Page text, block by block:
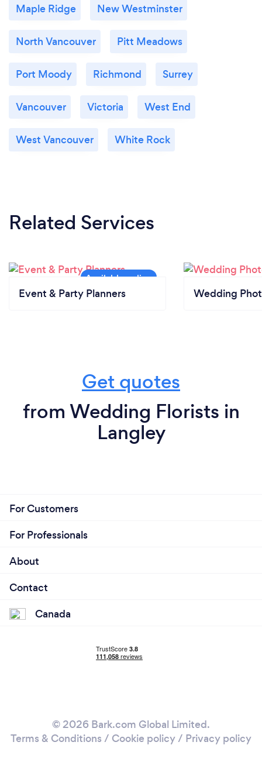
Maple Ridge New Westminster
North Vancouver Pitt Meadows
Port Moody Richmond Surrey
Vancouver Victoria West End
West Vancouver White Rock
Related Services
Event & Party Planners Wedding
Get quotes
from Wedding Florists in
Langley
For Customers
For Professionals
About
Contact
Canada
© 2026 Bark.com Global Limited.
Terms & Conditions / Cookie policy/ Privacy policy